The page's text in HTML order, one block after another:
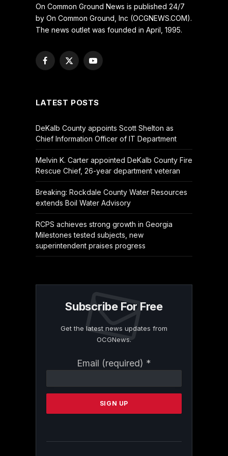
On Common Ground News is published 24/7
by On Common Ground, Inc (OCGNEWS.COM).
The news outlet was founded in April, 1995.
Facebook
X
YouTube
LATEST POSTS
DeKalb County appoints Scott Shelton as
Chief Information Officer of IT Department
Melvin K. Carter appointed DeKalb County Fire
Rescue Chief, 26-year department veteran
Breaking: Rockdale County Water Resources
extends Boil Water Advisory
RCPS achieves strong growth in Georgia
Milestones tested subjects, new
superintendent praises progress
Subscribe For Free
Get the latest news updates from
OCGNews.
Email (required) *
Contact
Please
this